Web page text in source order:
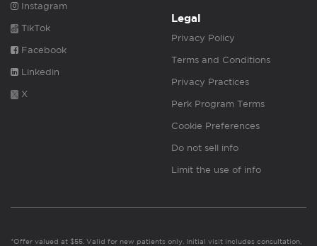
Instagram
TikTok
Facebook
Linkedin
X
Legal
Privacy Policy
Terms and Conditions
Privacy Practices
Perk Program Terms
Cookie Preferences
Do not sell info
Limit the use of info
*Offer valued at $55. Valid for new patients only. Initial visit includes consultation,